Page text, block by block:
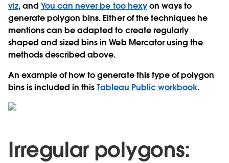
viz, andYou can never be too hexyon ways to
generate polygon bins. Either of the techniques he
mentions can be adapted to create regularly
shaped and sized bins in Web Mercator using the
methods described above.
An example of how to generate this type of polygon
bins is included in thisTableau Public workbook.
Irregular polygons: